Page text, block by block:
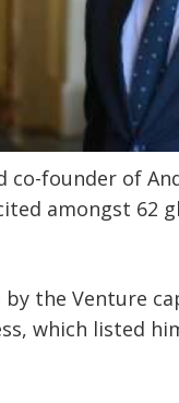
co-founder of
amongst
by the Venture
which listed